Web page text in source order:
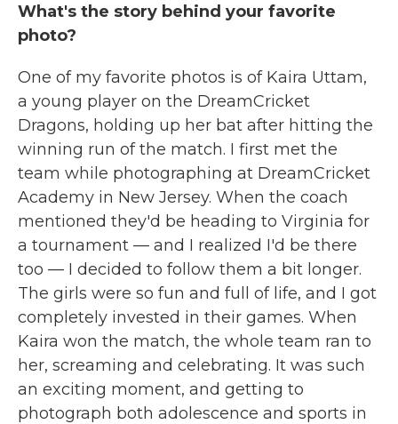
What's the story behind your favorite
photo?
One of my favorite photos is of Kaira Uttam,
a young player on the DreamCricket
Dragons, holding up her bat after hitting the
winning run of the match. I first met the
team while photographing at DreamCricket
Academy in New Jersey. When the coach
mentioned they'd be heading to Virginia for
a tournament — and I realized I'd be there
too — I decided to follow them a bit longer.
The girls were so fun and full of life, and I got
completely invested in their games. When
Kaira won the match, the whole team ran to
her, screaming and celebrating. It was such
an exciting moment, and getting to
photograph both adolescence and sports in